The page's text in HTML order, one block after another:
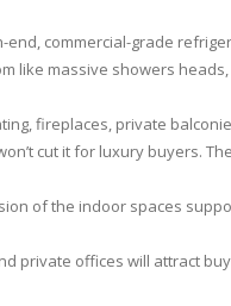
end, commercial-grade
like massive showers
fireplaces, private
cut it for luxury buyers.
of the indoor spaces
private offices will attract